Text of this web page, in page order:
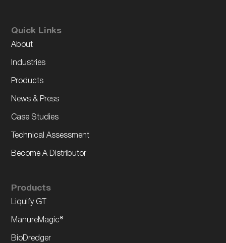
Quick Links
About
Industries
Products
News & Press
Case Studies
Technical Assessment
Become A Distributor
Products
Liquify GT
ManureMagic®
BioDredger